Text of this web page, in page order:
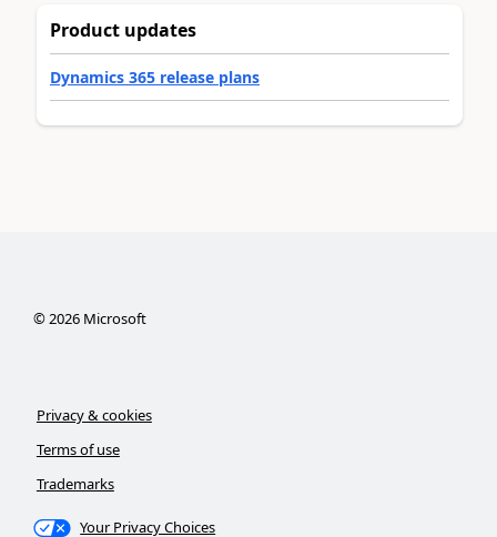
Product updates
Dynamics 365 release plans
©2026Microsoft
Privacy & cookies
Terms of use
Trademarks
Your Privacy Choices